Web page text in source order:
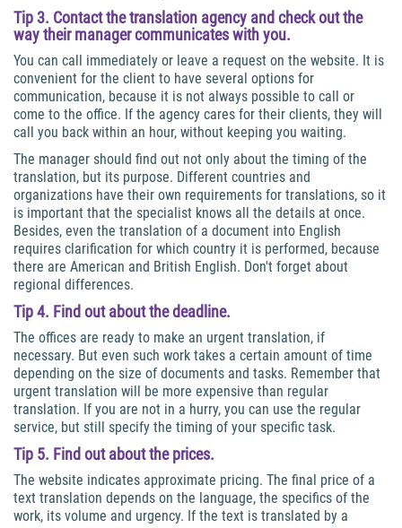
Tip 3. Contact the translation agency and check out the
way their manager communicates with you.
You can call immediately or leave a request on the website. It is
convenient for the client to have several options for
communication, because it is not always possible to call or
come to the office. If the agency cares for their clients, they will
call you back within an hour, without keeping you waiting.
The manager should find out not only about the timing of the
translation, but its purpose. Different countries and
organizations have their own requirements for translations, so it
is important that the specialist knows all the details at once.
Besides, even the translation of a document into English
requires clarification for which country it is performed, because
there are American and British English. Don't forget about
regional differences.
Tip 4. Find out about the deadline.
The offices are ready to make an urgent translation, if
necessary. But even such work takes a certain amount of time
depending on the size of documents and tasks. Remember that
urgent translation will be more expensive than regular
translation. If you are not in a hurry, you can use the regular
service, but still specify the timing of your specific task.
Tip 5. Find out about the prices.
The website indicates approximate pricing. The final price of a
text translation depends on the language, the specifics of the
work, its volume and urgency. If the text is translated by a